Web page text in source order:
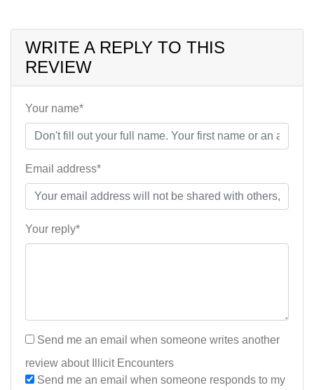
WRITE A REPLY TO THIS
REVIEW
Your name*
Email address*
Your reply*
Send me an email when someone writes another
review about Illicit Encounters
Send me an email when someone responds to my